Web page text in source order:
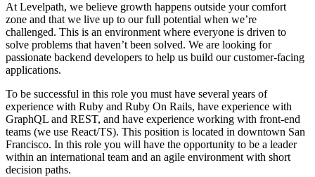
At Levelpath, we believe growth happens outside your comfort
zone and that we live up to our full potential when we’re
challenged. This is an environment where everyone is driven to
solve problems that haven’t been solved. We are looking for
passionate backend developers to help us build our customer-facing
applications.
To be successful in this role you must have several years of
experience with Ruby and Ruby On Rails, have experience with
GraphQL and REST, and have experience working with front-end
teams (we use React/TS). This position is located in downtown San
Francisco. In this role you will have the opportunity to be a leader
within an international team and an agile environment with short
decision paths.